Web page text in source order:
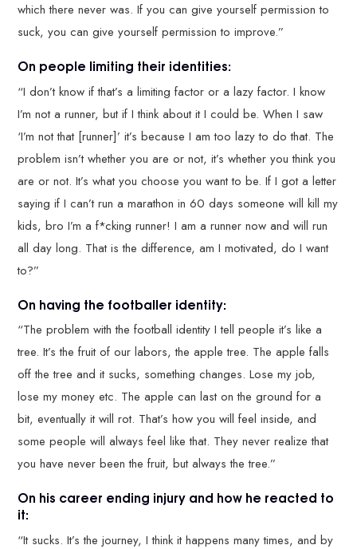
which there never was. If you can give yourself permission to
suck, you can give yourself permission to improve.”
On people limiting their identities:
“I don’t know if that’s a limiting factor or a lazy factor. I know
I’m not a runner, but if I think about it I could be. When I saw
‘I’m not that [runner]’ it’s because I am too lazy to do that. The
problem isn’t whether you are or not, it’s whether you think you
are or not. It’s what you choose you want to be. If I got a letter
saying if I can’t run a marathon in 60 days someone will kill my
kids, bro I’m a f*cking runner! I am a runner now and will run
all day long. That is the difference, am I motivated, do I want
to?”
On having the footballer identity:
“The problem with the football identity I tell people it’s like a
tree. It’s the fruit of our labors, the apple tree. The apple falls
off the tree and it sucks, something changes. Lose my job,
lose my money etc. The apple can last on the ground for a
bit, eventually it will rot. That’s how you will feel inside, and
some people will always feel like that. They never realize that
you have never been the fruit, but always the tree.”
On his career ending injury and how he reacted to
it:
“It sucks. It’s the journey, I think it happens many times, and by